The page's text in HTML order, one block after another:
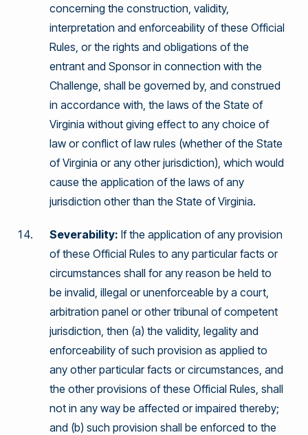
concerning the construction, validity,
interpretation and enforceability of these Official
Rules, or the rights and obligations of the
entrant and Sponsor in connection with the
Challenge, shall be governed by, and construed
in accordance with, the laws of the State of
Virginia without giving effect to any choice of
law or conflict of law rules (whether of the State
of Virginia or any other jurisdiction), which would
cause the application of the laws of any
jurisdiction other than the State of Virginia.
Severability: If the application of any provision
of these Official Rules to any particular facts or
circumstances shall for any reason be held to
be invalid, illegal or unenforceable by a court,
arbitration panel or other tribunal of competent
jurisdiction, then (a) the validity, legality and
enforceability of such provision as applied to
any other particular facts or circumstances, and
the other provisions of these Official Rules, shall
not in any way be affected or impaired thereby;
and (b) such provision shall be enforced to the